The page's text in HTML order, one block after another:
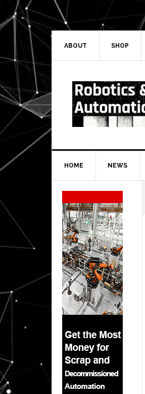
Skip
to
primary
navigation
Skip
to
main
Skip
to
primary
Skip
to
secondary
ABOUT SHOP
HOME NEWS
Secondary
Sidebar